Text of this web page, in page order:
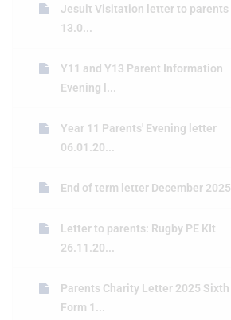
Jesuit Visitation letter to parents
13.0...
Y11 and Y13 Parent Information
Evening l...
Year 11 Parents' Evening letter
06.01.20...
End of term letter December 2025
Letter to parents: Rugby PE KIt
26.11.20...
Parents Charity Letter 2025 Sixth
Form 1...